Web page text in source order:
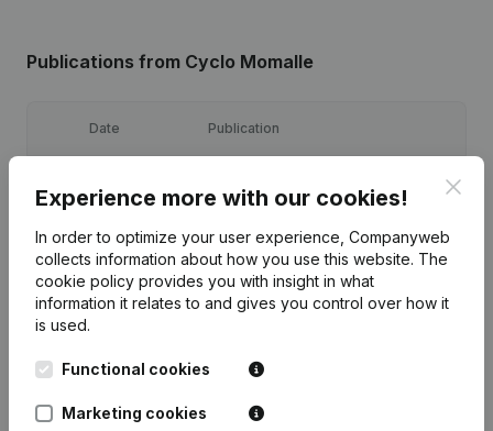
Publications from Cyclo Momalle
Date Publication
26-09-2025 Resignations, Appointments(FR)
10-10-2024 Resignations, Appointments
08-02-2024
Coordination, Other Modifications,...)
(FR)
Experience more with our cookies!
In order to optimize your user experience, Companyweb
collects information about how you use this website. The
cookie policy provides you with insight in what
information it relates to and gives you control over how it
is used.
Functional cookies
Marketing cookies